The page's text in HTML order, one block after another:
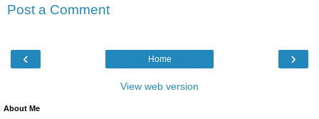
Post a Comment
‹ ›
Home
View web version
About Me